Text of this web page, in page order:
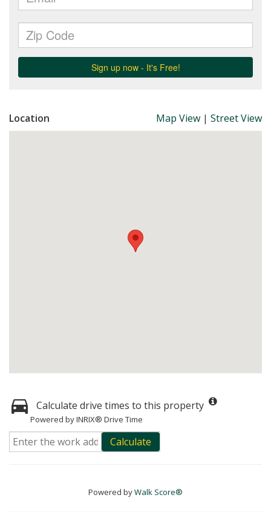
Location Map View | Street View
Calculate drive times to this property
Powered by INRIX® Drive Time
Calculate
Powered byWalk Score®